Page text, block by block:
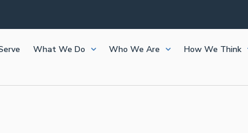
What We Do Who We Are How We Think